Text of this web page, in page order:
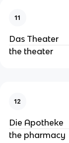
11
Das Theater
the theater
12
Die Apotheke
the pharmacy